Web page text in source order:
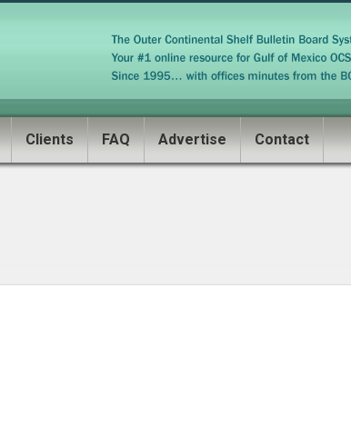
Clients FAQ Advertise Contact